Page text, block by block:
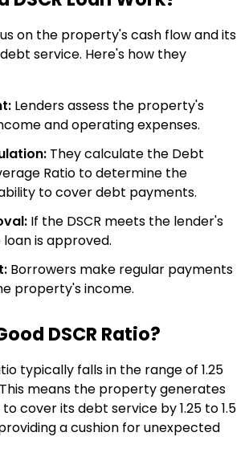
on the property's cash flow and its
service. Here's how they
Lenders assess the property's
and operating expenses.
They calculate the Debt
Ratio to determine the
to cover debt payments.
If the DSCR meets the lender's
is approved.
Borrowers make regular payments
property's income.
DSCR Ratio?
typically falls in the range of 1.25
This means the property generates
cover its debt service by 1.25 to 1.5
a cushion for unexpected